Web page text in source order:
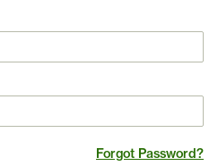
Forgot Password?